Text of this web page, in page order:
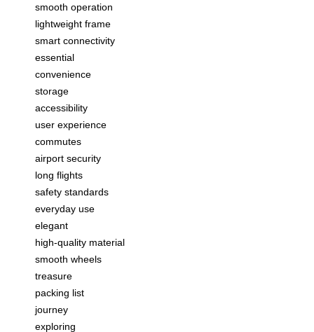
smooth operation
lightweight frame
smart connectivity
essential
convenience
storage
accessibility
user experience
commutes
airport security
long flights
safety standards
everyday use
elegant
high-quality material
smooth wheels
treasure
packing list
journey
exploring